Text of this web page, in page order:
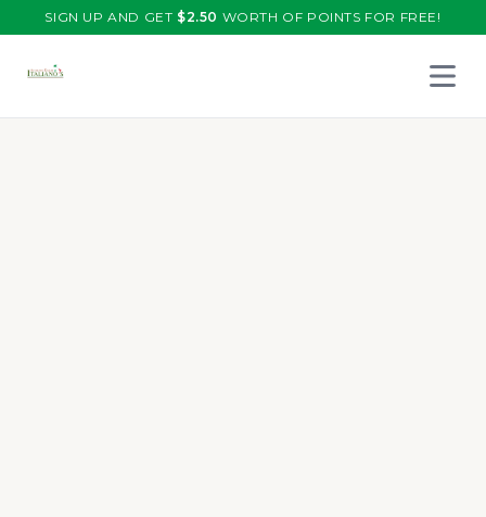
SIGN UP AND GET $2.50 WORTH OF POINTS FOR FREE!